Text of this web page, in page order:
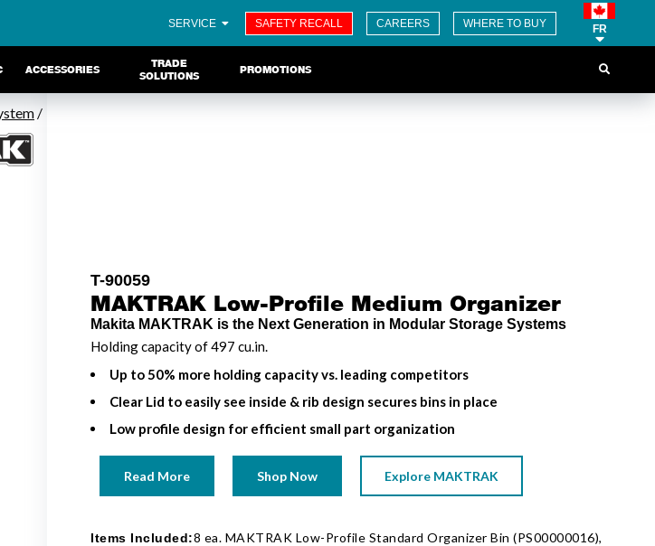
SERVICE SAFETY RECALL CAREERS WHERE TO BUY FR
ACCESSORIES
TRADE
SOLUTIONS
PROMOTIONS
/
T-90059
MAKTRAK Low-Profile Medium Organizer
Makita MAKTRAK is the Next Generation in Modular Storage Systems
Holding capacity of 497 cu.in.
Up to 50% more holding capacity vs. leading competitors
Clear Lid to easily see inside & rib design secures bins in place
Low profile design for efficient small part organization
Read More Shop Now Explore MAKTRAK
Items Included:8 ea. MAKTRAK Low-Profile Standard Organizer Bin (PS00000016),